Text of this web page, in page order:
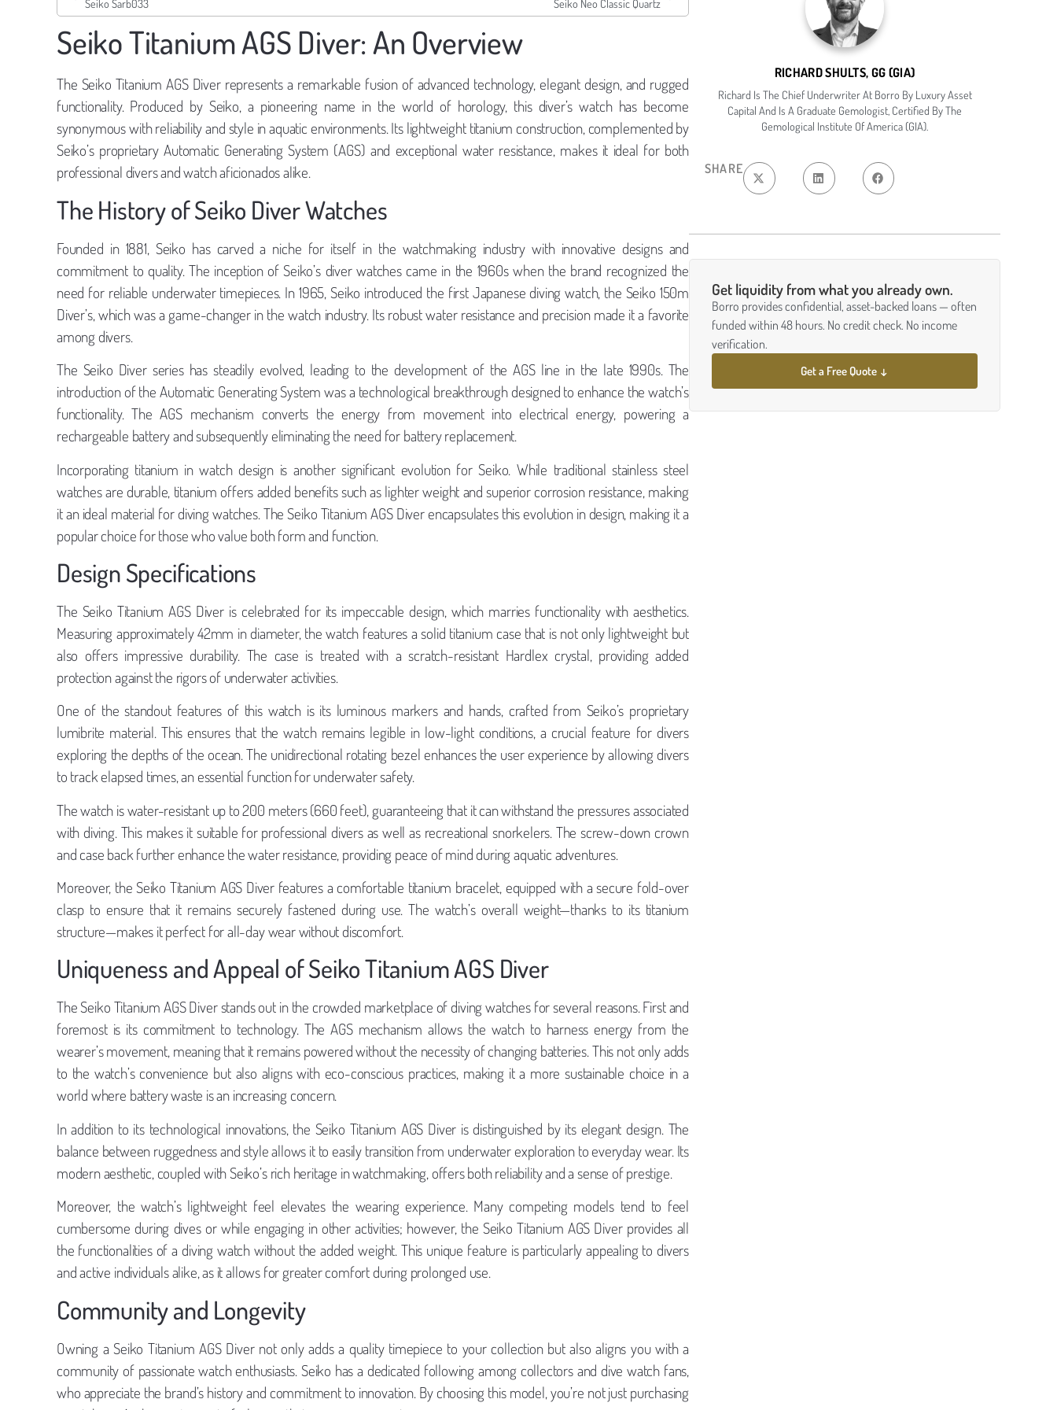
Seiko Sarb033 Seiko Neo Classic Quartz
Seiko Titanium AGS Diver: An Overview
The Seiko Titanium AGS Diver represents a remarkable fusion of advanced technology, elegant design, and rugged
functionality. Produced by Seiko, a pioneering name in the world of horology, this diver’s watch has become
synonymous with reliability and style in aquatic environments. Its lightweight titanium construction, complemented by
Seiko’s proprietary Automatic Generating System (AGS) and exceptional water resistance, makes it ideal for both
professional divers and watch aficionados alike.
The History of Seiko Diver Watches
Founded in 1881, Seiko has carved a niche for itself in the watchmaking industry with innovative designs and
commitment to quality. The inception of Seiko’s diver watches came in the 1960s when the brand recognized the
need for reliable underwater timepieces. In 1965, Seiko introduced the first Japanese diving watch, the Seiko 150m
Diver’s, which was a game-changer in the watch industry. Its robust water resistance and precision made it a favorite
among divers.
The Seiko Diver series has steadily evolved, leading to the development of the AGS line in the late 1990s. The
introduction of the Automatic Generating System was a technological breakthrough designed to enhance the watch’s
functionality. The AGS mechanism converts the energy from movement into electrical energy, powering a
rechargeable battery and subsequently eliminating the need for battery replacement.
Incorporating titanium in watch design is another significant evolution for Seiko. While traditional stainless steel
watches are durable, titanium offers added benefits such as lighter weight and superior corrosion resistance, making
it an ideal material for diving watches. The Seiko Titanium AGS Diver encapsulates this evolution in design, making it a
popular choice for those who value both form and function.
Design Specifications
The Seiko Titanium AGS Diver is celebrated for its impeccable design, which marries functionality with aesthetics.
Measuring approximately 42mm in diameter, the watch features a solid titanium case that is not only lightweight but
also offers impressive durability. The case is treated with a scratch-resistant Hardlex crystal, providing added
protection against the rigors of underwater activities.
One of the standout features of this watch is its luminous markers and hands, crafted from Seiko’s proprietary
lumibrite material. This ensures that the watch remains legible in low-light conditions, a crucial feature for divers
exploring the depths of the ocean. The unidirectional rotating bezel enhances the user experience by allowing divers
to track elapsed times, an essential function for underwater safety.
The watch is water-resistant up to 200 meters (660 feet), guaranteeing that it can withstand the pressures associated
with diving. This makes it suitable for professional divers as well as recreational snorkelers. The screw-down crown
and case back further enhance the water resistance, providing peace of mind during aquatic adventures.
Moreover, the Seiko Titanium AGS Diver features a comfortable titanium bracelet, equipped with a secure fold-over
clasp to ensure that it remains securely fastened during use. The watch’s overall weight—thanks to its titanium
structure—makes it perfect for all-day wear without discomfort.
Uniqueness and Appeal of Seiko Titanium AGS Diver
The Seiko Titanium AGS Diver stands out in the crowded marketplace of diving watches for several reasons. First and
foremost is its commitment to technology. The AGS mechanism allows the watch to harness energy from the
wearer’s movement, meaning that it remains powered without the necessity of changing batteries. This not only adds
to the watch’s convenience but also aligns with eco-conscious practices, making it a more sustainable choice in a
world where battery waste is an increasing concern.
In addition to its technological innovations, the Seiko Titanium AGS Diver is distinguished by its elegant design. The
balance between ruggedness and style allows it to easily transition from underwater exploration to everyday wear. Its
modern aesthetic, coupled with Seiko’s rich heritage in watchmaking, offers both reliability and a sense of prestige.
Moreover, the watch’s lightweight feel elevates the wearing experience. Many competing models tend to feel
cumbersome during dives or while engaging in other activities; however, the Seiko Titanium AGS Diver provides all
the functionalities of a diving watch without the added weight. This unique feature is particularly appealing to divers
and active individuals alike, as it allows for greater comfort during prolonged use.
Community and Longevity
Owning a Seiko Titanium AGS Diver not only adds a quality timepiece to your collection but also aligns you with a
community of passionate watch enthusiasts. Seiko has a dedicated following among collectors and dive watch fans,
who appreciate the brand’s history and commitment to innovation. By choosing this model, you’re not just purchasing
RICHARD SHULTS, GG (GIA)
Richard Is The Chief Underwriter At Borro By Luxury Asset
Capital And Is A Graduate Gemologist, Certified By The
Gemological Institute Of America (GIA).
SHARE
Get liquidity from what you already own.
Borro provides confidential, asset-backed loans — often
funded within 48 hours. No credit check. No income
verification.
Get a Free Quote ↓